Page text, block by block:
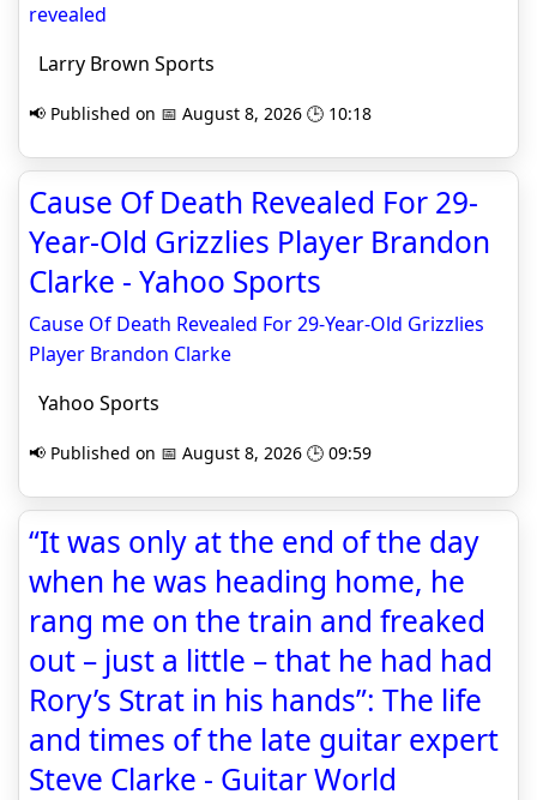
revealed
Larry Brown Sports
📢 Published on 📅 August 8, 2026 🕒 10:18
Cause Of Death Revealed For 29-
Year-Old Grizzlies Player Brandon
Clarke - Yahoo Sports
Cause Of Death Revealed For 29-Year-Old Grizzlies
Player Brandon Clarke
Yahoo Sports
📢 Published on 📅 August 8, 2026 🕒 09:59
“It was only at the end of the day
when he was heading home, he
rang me on the train and freaked
out – just a little – that he had had
Rory’s Strat in his hands”: The life
and times of the late guitar expert
Steve Clarke - Guitar World